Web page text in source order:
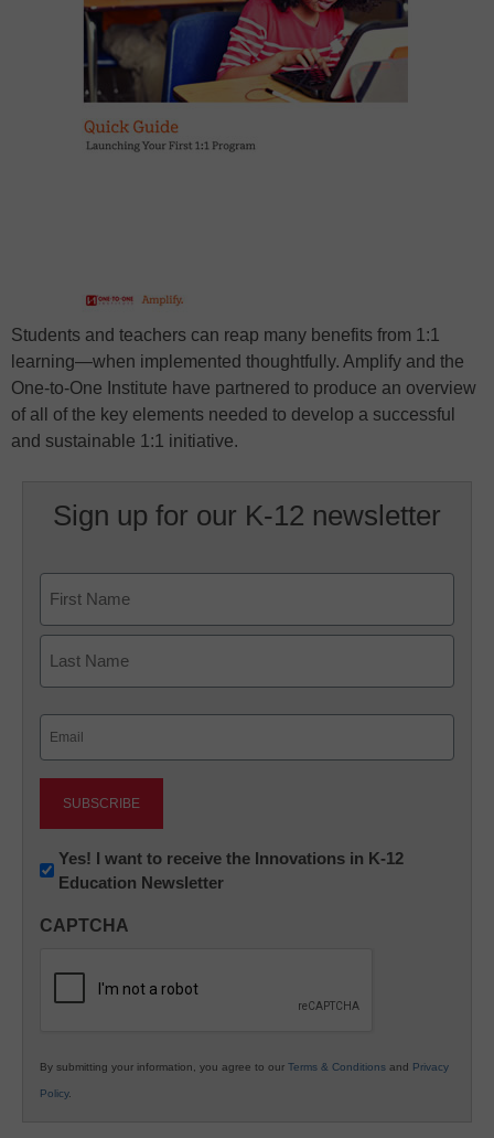
Students and teachers can reap many benefits from 1:1
learning—when implemented thoughtfully. Amplify and the
One-to-One Institute have partnered to produce an overview
of all of the key elements needed to develop a successful
and sustainable 1:1 initiative.
Sign up for our K-12 newsletter
First
Newsletter:
Innovations
K12
Yes! I want to receive the Innovations in K-12
Education Newsletter
CAPTCHA
By submitting your information, you agree to our Terms & Conditions and Privacy
Policy.